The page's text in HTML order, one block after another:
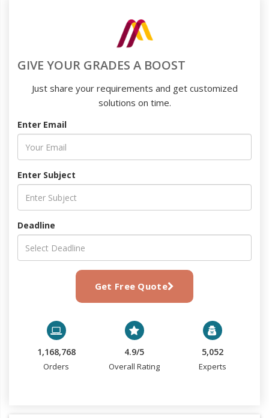
GIVE YOUR GRADES A BOOST
Just share your requirements and get customized
solutions on time.
Enter Email
Enter Subject
Deadline
Get Free Quote
1,168,768
Orders
4.9/5
Overall Rating
5,052
Experts